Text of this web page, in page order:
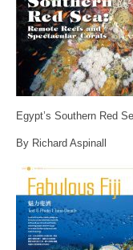
Egypt’s Southern Red
By Richard Aspinall